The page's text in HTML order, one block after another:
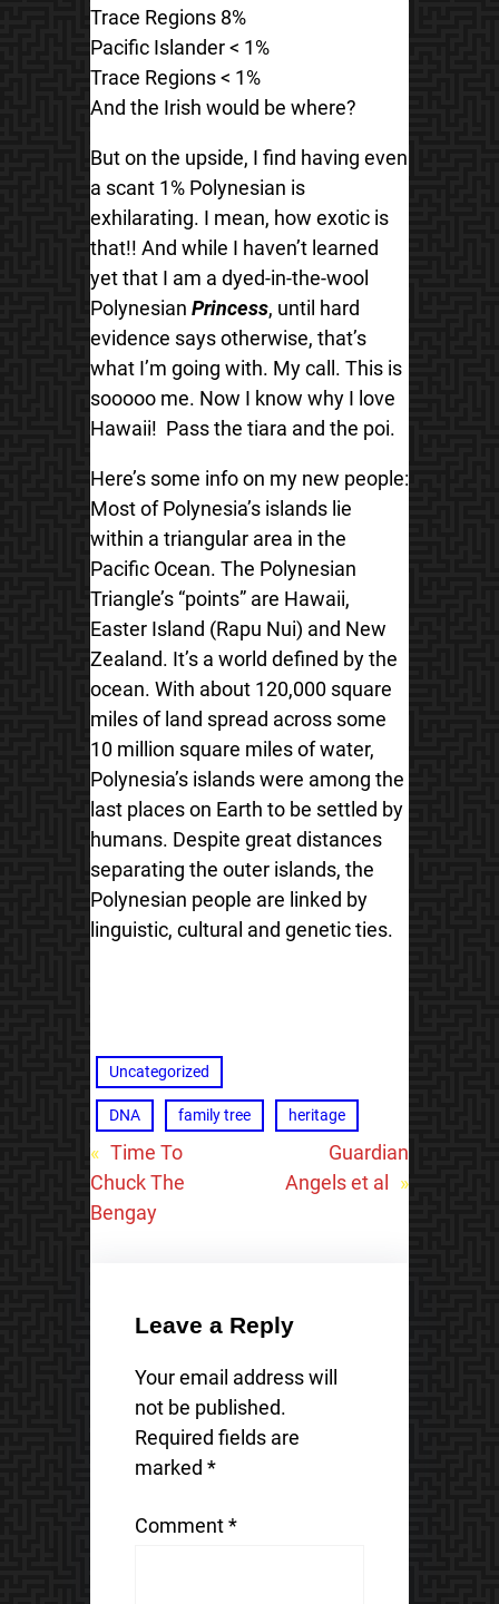
Trace Regions 8%
Pacific Islander < 1%
Trace Regions < 1%
And the Irish would be where?
But on the upside, I find having even
a scant 1% Polynesian is
exhilarating. I mean, how exotic is
that!! And while I haven’t learned
yet that I am a dyed-in-the-wool
Polynesian Princess, until hard
evidence says otherwise, that’s
what I’m going with. My call. This is
sooooo me. Now I know why I love
Hawaii! Pass the tiara and the poi.
Here’s some info on my new people:
Most of Polynesia’s islands lie
within a triangular area in the
Pacific Ocean. The Polynesian
Triangle’s “points” are Hawaii,
Easter Island (Rapu Nui) and New
Zealand. It’s a world defined by the
ocean. With about 120,000 square
miles of land spread across some
10 million square miles of water,
Polynesia’s islands were among the
last places on Earth to be settled by
humans. Despite great distances
separating the outer islands, the
Polynesian people are linked by
linguistic, cultural and genetic ties.
Uncategorized
DNA family tree heritage
« Time To
Chuck The
Bengay
Guardian
Angels et al
»
Leave a Reply
Your email address will
not be published.
Required fields are
marked *
Comment*